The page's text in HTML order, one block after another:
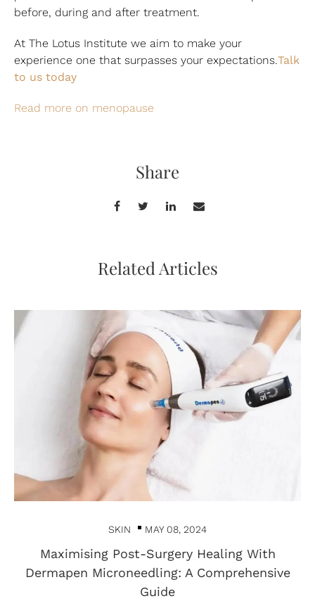
before, during and after treatment.
At The Lotus Institute we aim to make your
experience one that surpasses your expectations.Talk
to us today
Read more on menopause
Share
Related Articles
SKIN MAY 08, 2024
Maximising Post-Surgery Healing With
Dermapen Microneedling: A Comprehensive
Guide